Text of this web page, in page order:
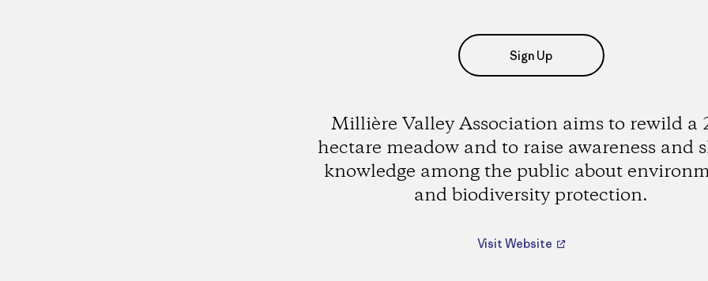
Sign Up
Millière Valley Association aims to rewild a
hectare meadow and to raise awareness and
knowledge among the public about
and biodiversity protection.
Visit Website